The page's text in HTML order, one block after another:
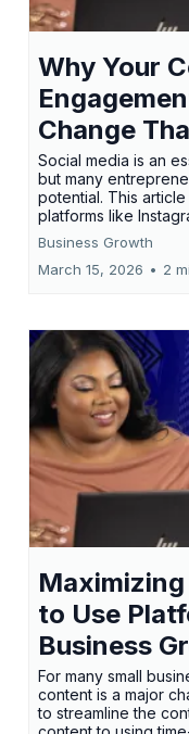
Why Your
Change
Social media is an
but many
potential. This
platforms like
Business Growth
March 15, 2026 • 2
to Use
Business
For many small
content is a major
to streamline the